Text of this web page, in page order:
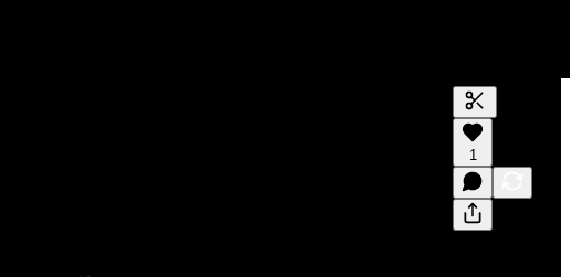
Generate
A transcript
editing.
1